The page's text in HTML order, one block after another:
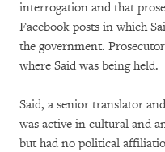
interrogation and that
Facebook posts in which
the government.
where Said was being held.
Said, a senior translator
was active in cultural and
but had no political